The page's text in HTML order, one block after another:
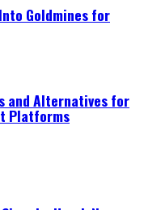
Goldmines for
and Alternatives for
Platforms